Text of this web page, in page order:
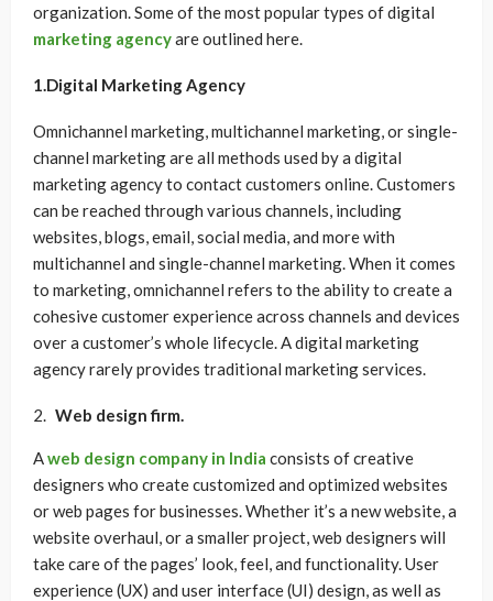
organization. Some of the most popular types of digital
marketing agencyare outlined here.
1.Digital Marketing Agency
Omnichannel marketing, multichannel marketing, or single-
channel marketing are all methods used by a digital
marketing agency to contact customers online. Customers
can be reached through various channels, including
websites, blogs, email, social media, and more with
multichannel and single-channel marketing. When it comes
to marketing, omnichannel refers to the ability to create a
cohesive customer experience across channels and devices
over a customer’s whole lifecycle. A digital marketing
agency rarely provides traditional marketing services.
Web design firm.
Aweb design company in India consists of creative
designers who create customized and optimized websites
or web pages for businesses. Whether it’s a new website, a
website overhaul, or a smaller project, web designers will
take care of the pages’ look, feel, and functionality. User
experience (UX) and user interface (UI) design, as well as